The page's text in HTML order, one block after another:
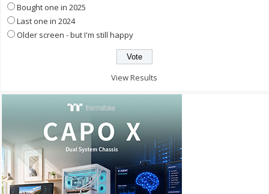
Bought one in 2025
Last one in 2024
Older screen - but I'm still happy
View Results